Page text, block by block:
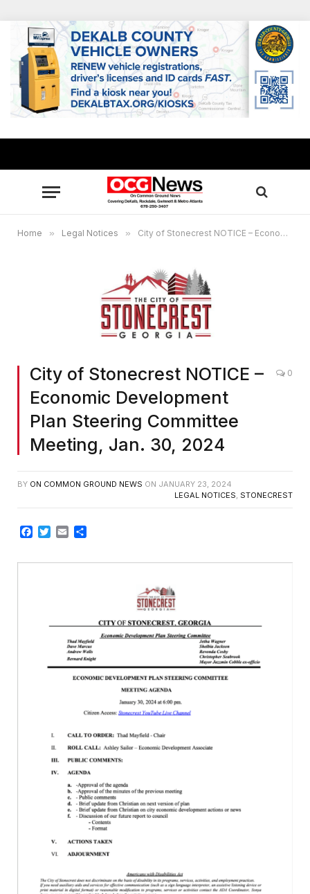
Home » Legal Notices » City of Stonecrest NOTICE – Economic Development Plan Steering Committee Meeting, Jan. 30, 2024
City of Stonecrest NOTICE –
Economic Development
Plan Steering Committee
Meeting, Jan. 30, 2024
0
BY ON COMMON GROUND NEWS ON JANUARY 23, 2024
LEGAL NOTICES, STONECREST
Facebook
TwitterEmail